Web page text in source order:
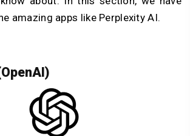
amazing apps like Perplexity AI.